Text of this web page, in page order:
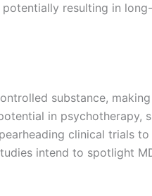
resulting in
substance,
in psychotherapy,
clinical trials
intend to spotlight